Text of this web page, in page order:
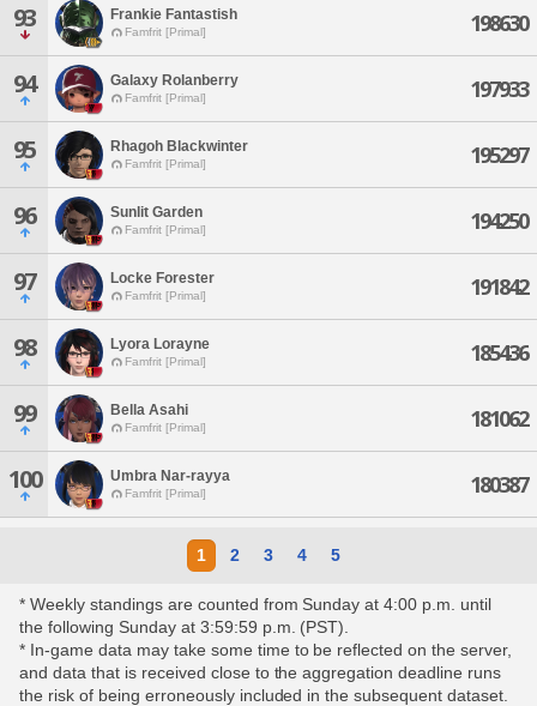
93 Frankie Fantastish
Famfrit [Primal] 198630
94 Galaxy Rolanberry
Famfrit [Primal] 197933
95 Rhagoh Blackwinter
Famfrit [Primal] 195297
96 Sunlit Garden
Famfrit [Primal] 194250
97 Locke Forester
Famfrit [Primal] 191842
98 Lyora Lorayne
Famfrit [Primal] 185436
99 Bella Asahi
Famfrit [Primal] 181062
100 Umbra Nar-rayya
Famfrit [Primal] 180387
1 2 3 4 5
* Weekly standings are counted from Sunday at 4:00 p.m. until
the following Sunday at 3:59:59 p.m. (PST).
* In-game data may take some time to be reflected on the server,
and data that is received close to the aggregation deadline runs
the risk of being erroneously included in the subsequent dataset.